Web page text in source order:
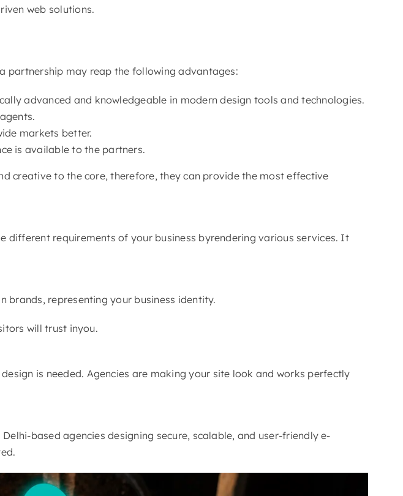
web solutions.
partnership may reap the following advantages:
advanced and knowledgeable in modern design tools and technologies.
markets better.
is available to the partners.
creative to the core, therefore, they can provide the most effective
different requirements of your business byrendering various services. It
brands, representing your business identity.
will trust inyou.
is needed. Agencies are making your site look and works perfectly
based agencies designing secure, scalable, and user-friendly e-